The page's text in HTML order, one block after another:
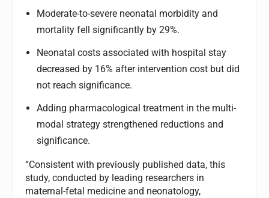
Moderate-to-severe neonatal morbidity and
mortality fell significantly by 29%.
Neonatal costs associated with hospital stay
decreased by 16% after intervention cost but did
not reach significance.
Adding pharmacological treatment in the multi-
modal strategy strengthened reductions and
significance.
“Consistent with previously published data, this
study, conducted by leading researchers in
maternal-fetal medicine and neonatology,